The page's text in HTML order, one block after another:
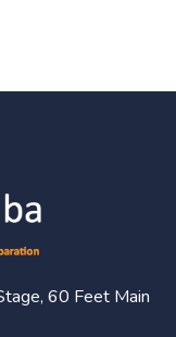
60 Feet Main